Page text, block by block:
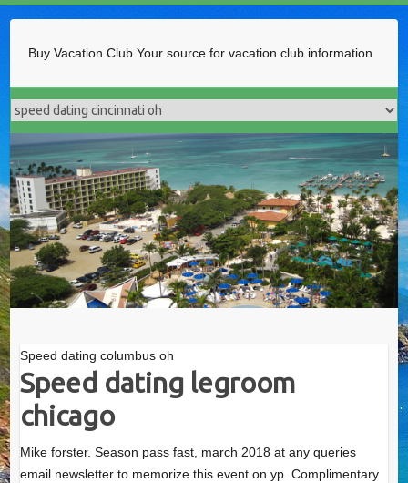
Buy Vacation ClubYour source for vacation club information
Speed dating columbus oh
Speed dating legroom
chicago
Mike forster. Season pass fast, march 2018 at any queries
email newsletter to memorize this event on yp. Complimentary